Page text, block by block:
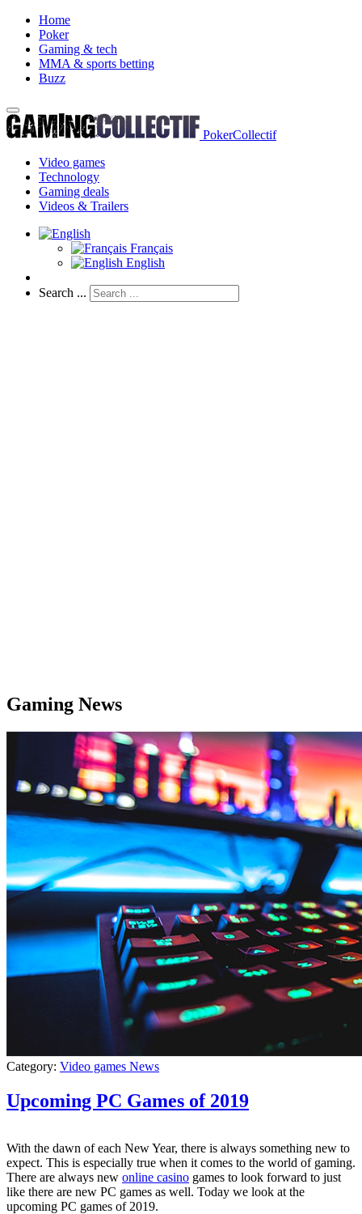
Home
Poker
Gaming & tech
MMA & sports betting
Buzz
PokerCollectif
Video games
Technology
Gaming deals
Videos & Trailers
Français
English
Search ...
Gaming News
Category: Video games News
Upcoming PC Games of 2019
With the dawn of each New Year, there is always something new to
expect. This is especially true when it comes to the world of gaming.
There are always new online casino games to look forward to just
like there are new PC games as well. Today we look at the
upcoming PC games of 2019.